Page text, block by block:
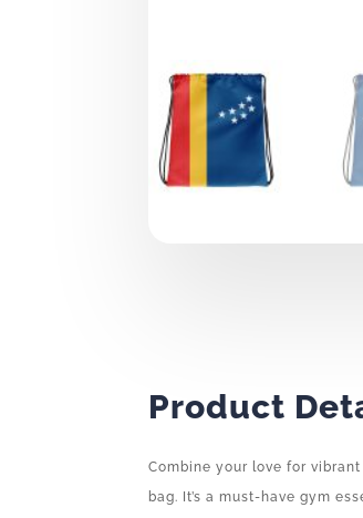
Product
Combine your love for
bag. It’s a must-have gym